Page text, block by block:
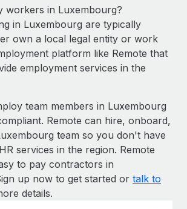
workers in Luxembourg?
in Luxembourg are typically
own a local legal entity or work
platform like Remote that
employment services in the
team members in Luxembourg
Remote can hire, onboard,
team so you don't have
services in the region. Remote
to pay contractors in
up now to get started or talk to
details.